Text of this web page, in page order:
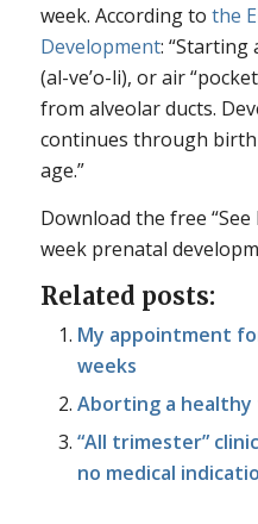
week. According to the
Development: “Starting
(al-ve’o-li), or air
from alveolar ducts.
continues through
age.”
Download the free
week prenatal
Related posts:
My appointment
weeks
Aborting a
“All trimester”
no medical